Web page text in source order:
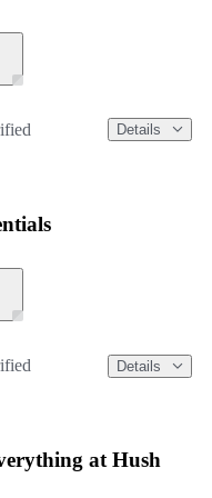
Details
Details
at Hush